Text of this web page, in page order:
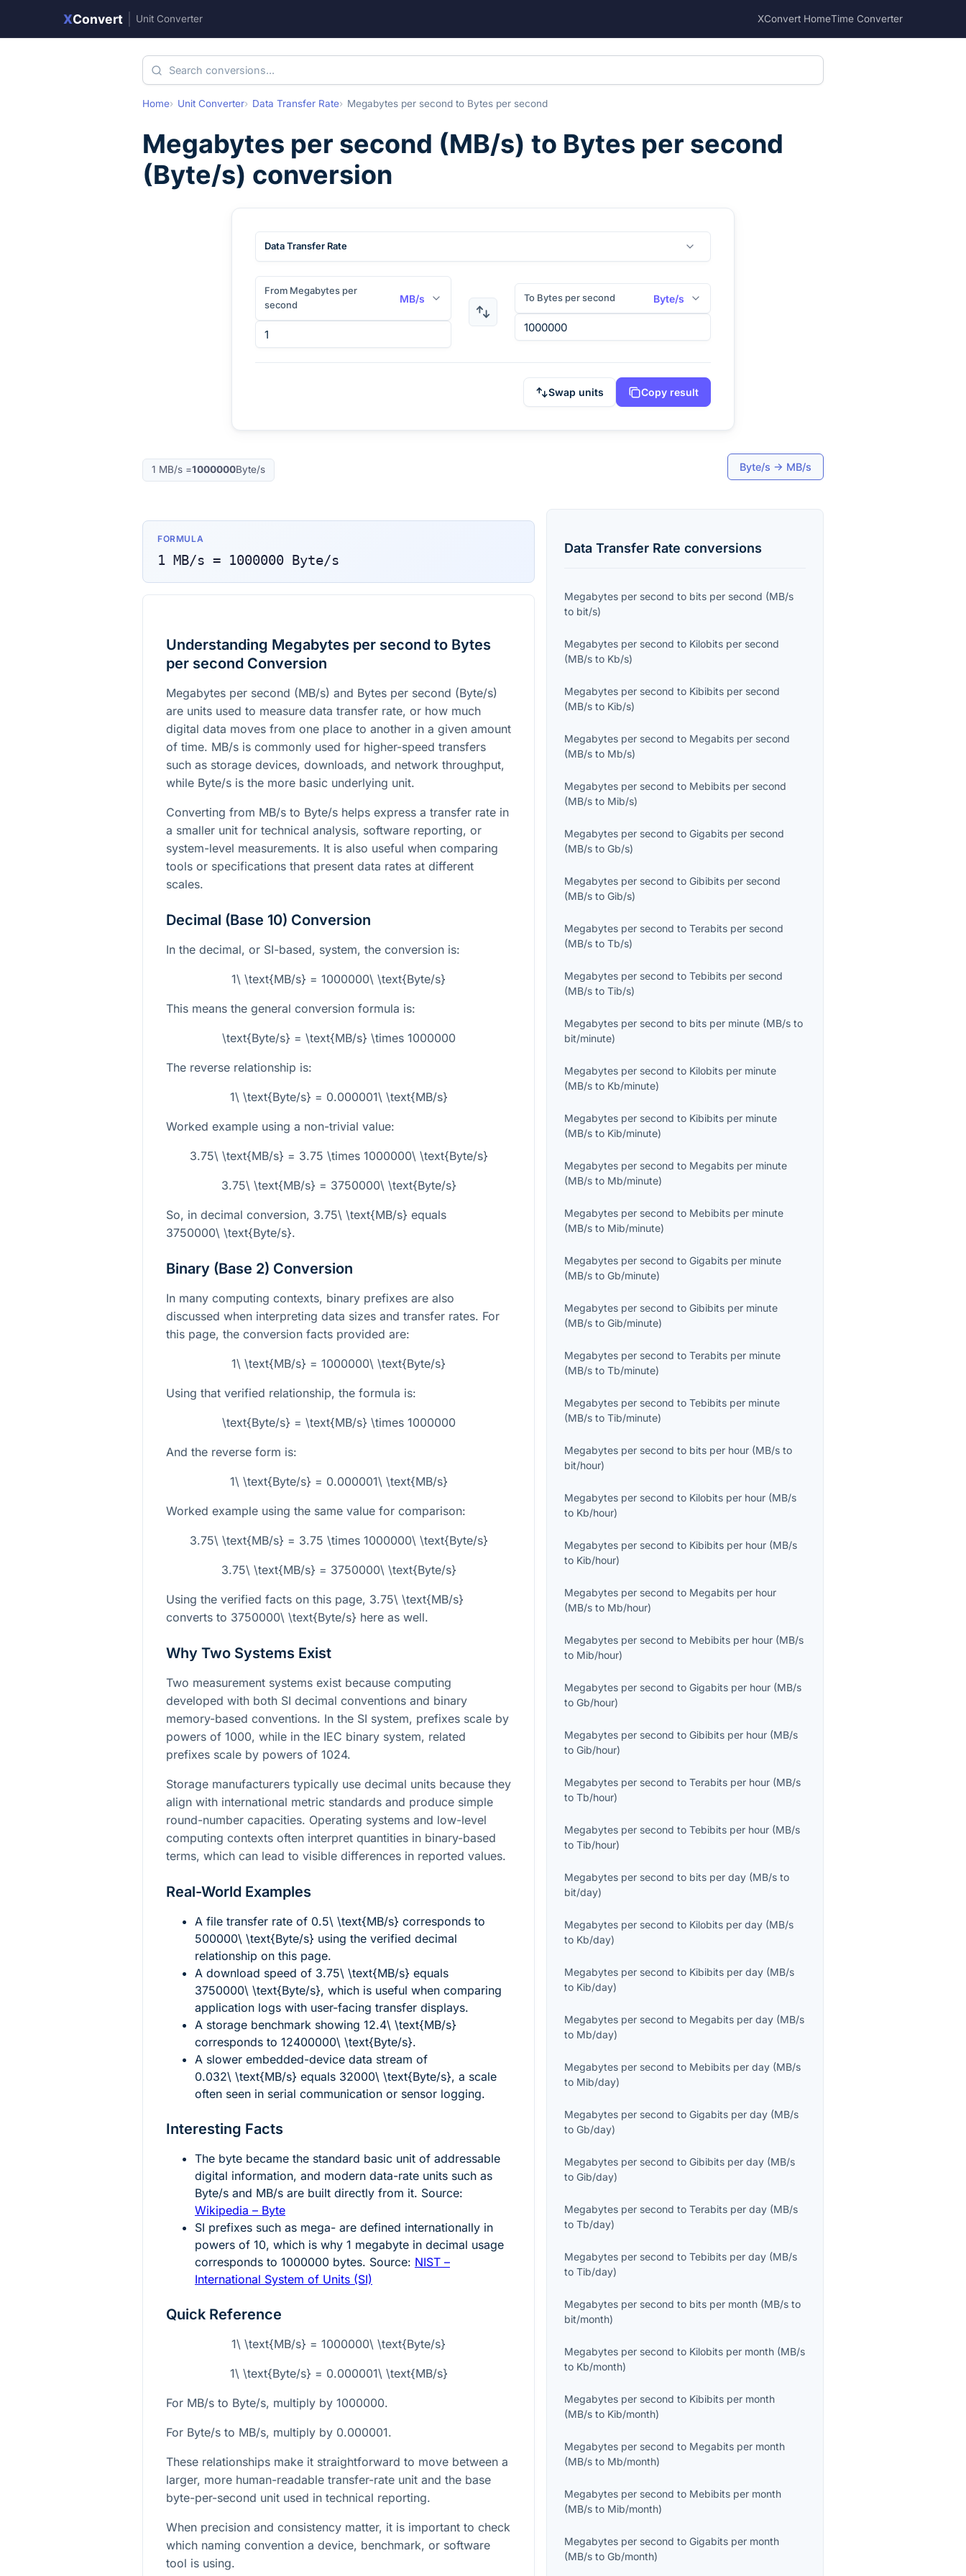
XConvert Unit Converter XConvert HomeTime Converter
Home Unit Converter Data Transfer Rate Megabytes per second to Bytes per second
Megabytes per second (MB/s) to Bytes per second
(Byte/s) conversion
Data Transfer Rate
From Megabytes per
second
MB/s To Bytes per second Byte/s
Swap units Copy result
1 MB/s =1000000Byte/s Byte/s → MB/s
FORMULA
1 MB/s = 1000000 Byte/s
Understanding Megabytes per second to Bytes
per second Conversion
Megabytes per second (MB/s) and Bytes per second (Byte/s)
are units used to measure data transfer rate, or how much
digital data moves from one place to another in a given amount
of time. MB/s is commonly used for higher-speed transfers
such as storage devices, downloads, and network throughput,
while Byte/s is the more basic underlying unit.
Converting from MB/s to Byte/s helps express a transfer rate in
a smaller unit for technical analysis, software reporting, or
system-level measurements. It is also useful when comparing
tools or specifications that present data rates at different
scales.
Decimal (Base 10) Conversion
In the decimal, or SI-based, system, the conversion is:
1\ \text{MB/s} = 1000000\ \text{Byte/s}
This means the general conversion formula is:
\text{Byte/s} = \text{MB/s} \times 1000000
The reverse relationship is:
1\ \text{Byte/s} = 0.000001\ \text{MB/s}
Worked example using a non-trivial value:
3.75\ \text{MB/s} = 3.75 \times 1000000\ \text{Byte/s}
3.75\ \text{MB/s} = 3750000\ \text{Byte/s}
So, in decimal conversion, 3.75\ \text{MB/s} equals
3750000\ \text{Byte/s}.
Binary (Base 2) Conversion
In many computing contexts, binary prefixes are also
discussed when interpreting data sizes and transfer rates. For
this page, the conversion facts provided are:
1\ \text{MB/s} = 1000000\ \text{Byte/s}
Using that verified relationship, the formula is:
\text{Byte/s} = \text{MB/s} \times 1000000
And the reverse form is:
1\ \text{Byte/s} = 0.000001\ \text{MB/s}
Worked example using the same value for comparison:
3.75\ \text{MB/s} = 3.75 \times 1000000\ \text{Byte/s}
3.75\ \text{MB/s} = 3750000\ \text{Byte/s}
Using the verified facts on this page, 3.75\ \text{MB/s}
converts to 3750000\ \text{Byte/s} here as well.
Why Two Systems Exist
Two measurement systems exist because computing
developed with both SI decimal conventions and binary
memory-based conventions. In the SI system, prefixes scale by
powers of 1000, while in the IEC binary system, related
prefixes scale by powers of 1024.
Storage manufacturers typically use decimal units because they
align with international metric standards and produce simple
round-number capacities. Operating systems and low-level
computing contexts often interpret quantities in binary-based
terms, which can lead to visible differences in reported values.
Real-World Examples
A file transfer rate of 0.5\ \text{MB/s} corresponds to
500000\ \text{Byte/s} using the verified decimal
relationship on this page.
A download speed of 3.75\ \text{MB/s} equals
3750000\ \text{Byte/s}, which is useful when comparing
application logs with user-facing transfer displays.
A storage benchmark showing 12.4\ \text{MB/s}
corresponds to 12400000\ \text{Byte/s}.
A slower embedded-device data stream of
0.032\ \text{MB/s} equals 32000\ \text{Byte/s}, a scale
often seen in serial communication or sensor logging.
Interesting Facts
The byte became the standard basic unit of addressable
digital information, and modern data-rate units such as
Byte/s and MB/s are built directly from it. Source:
Wikipedia – Byte
SI prefixes such as mega- are defined internationally in
powers of 10, which is why 1 megabyte in decimal usage
corresponds to 1000000 bytes. Source: NIST –
International System of Units (SI)
Quick Reference
1\ \text{MB/s} = 1000000\ \text{Byte/s}
1\ \text{Byte/s} = 0.000001\ \text{MB/s}
For MB/s to Byte/s, multiply by 1000000.
For Byte/s to MB/s, multiply by 0.000001.
These relationships make it straightforward to move between a
larger, more human-readable transfer-rate unit and the base
byte-per-second unit used in technical reporting.
When precision and consistency matter, it is important to check
which naming convention a device, benchmark, or software
tool is using.
Data Transfer Rate conversions
Megabytes per second to bits per second (MB/s
to bit/s)
Megabytes per second to Kilobits per second
(MB/s to Kb/s)
Megabytes per second to Kibibits per second
(MB/s to Kib/s)
Megabytes per second to Megabits per second
(MB/s to Mb/s)
Megabytes per second to Mebibits per second
(MB/s to Mib/s)
Megabytes per second toGigabits per second
(MB/s toGb/s)
Megabytes per second toGibibits per second
(MB/s toGib/s)
Megabytes per second toTerabits per second
(MB/s toTb/s)
Megabytes per second toTebibits per second
(MB/s toTib/s)
Megabytes per second to bits per minute (MB/s to
bit/minute)
Megabytes per second to Kilobits per minute
(MB/s to Kb/minute)
Megabytes per second to Kibibits per minute
(MB/s to Kib/minute)
Megabytes per second to Megabits per minute
(MB/s to Mb/minute)
Megabytes per second to Mebibits per minute
(MB/s to Mib/minute)
Megabytes per second toGigabits per minute
(MB/s toGb/minute)
Megabytes per second toGibibits per minute
(MB/s toGib/minute)
Megabytes per second toTerabits per minute
(MB/s toTb/minute)
Megabytes per second toTebibits per minute
(MB/s toTib/minute)
Megabytes per second to bits per hour (MB/s to
bit/hour)
Megabytes per second to Kilobits per hour (MB/s
to Kb/hour)
Megabytes per second to Kibibits per hour (MB/s
to Kib/hour)
Megabytes per second to Megabits per hour
(MB/s to Mb/hour)
Megabytes per second to Mebibits per hour (MB/s
to Mib/hour)
Megabytes per second toGigabits per hour (MB/s
toGb/hour)
Megabytes per second toGibibits per hour (MB/s
toGib/hour)
Megabytes per second toTerabits per hour (MB/s
toTb/hour)
Megabytes per second toTebibits per hour (MB/s
toTib/hour)
Megabytes per second to bits per day (MB/s to
bit/day)
Megabytes per second to Kilobits per day (MB/s
to Kb/day)
Megabytes per second to Kibibits per day (MB/s
to Kib/day)
Megabytes per second to Megabits per day (MB/s
to Mb/day)
Megabytes per second to Mebibits per day (MB/s
to Mib/day)
Megabytes per second toGigabits per day (MB/s
toGb/day)
Megabytes per second toGibibits per day (MB/s
toGib/day)
Megabytes per second toTerabits per day (MB/s
toTb/day)
Megabytes per second toTebibits per day (MB/s
toTib/day)
Megabytes per second to bits per month (MB/s to
bit/month)
Megabytes per second to Kilobits per month (MB/s
to Kb/month)
Megabytes per second to Kibibits per month
(MB/s to Kib/month)
Megabytes per second to Megabits per month
(MB/s to Mb/month)
Megabytes per second to Mebibits per month
(MB/s to Mib/month)
Megabytes per second toGigabits per month
(MB/s toGb/month)